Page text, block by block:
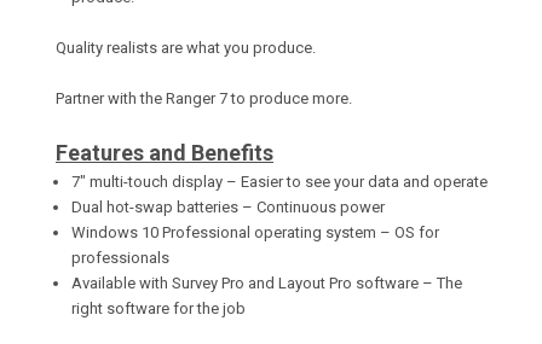
Quality realists are what you produce.
Partner with the Ranger 7 to produce more.
Features and Benefits
7" multi-touch display – Easier to see your data and operate
Dual hot-swap batteries – Continuous power
Windows 10 Professional operating system – OS for
professionals
Available with Survey Pro and Layout Pro software – The
right software for the job